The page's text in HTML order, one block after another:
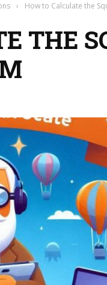
› How to Calculate the
THE